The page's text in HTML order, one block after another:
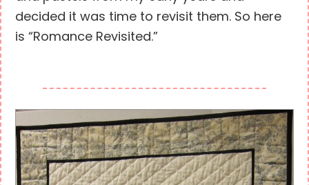
decided it was time to revisit them. So here
is “Romance Revisited.”